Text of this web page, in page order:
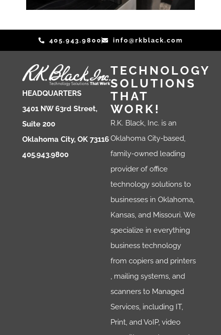
405.943.9800 info@rkblack.com
HEADQUARTERS
3401 NW 63rd Street,
Suite 200
Oklahoma City, OK 73116
405.943.9800
TECHNOLOGY
SOLUTIONS
THAT
WORK!
R.K. Black, Inc. is an
Oklahoma City-based,
family-owned leading
provider of office
technology solutions to
businesses in Oklahoma,
Kansas, and Missouri. We
specialize in everything
business technology
from copiers and printers
, mailing systems, and
scanners to Managed
Services, including IT,
Print, and VoIP, video